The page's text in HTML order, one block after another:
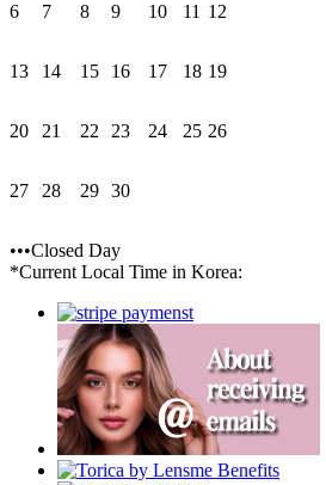
6 7 8 9 10 11 12
13 14 15 16 17 18 19
20 21 22 23 24 25 26
27 28 29 30
•••Closed Day
*Current Local Time in Korea: